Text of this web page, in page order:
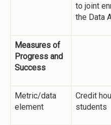
to joint
the Data
Measures of
Progress and
Success
Metric/data
element
Credit
students